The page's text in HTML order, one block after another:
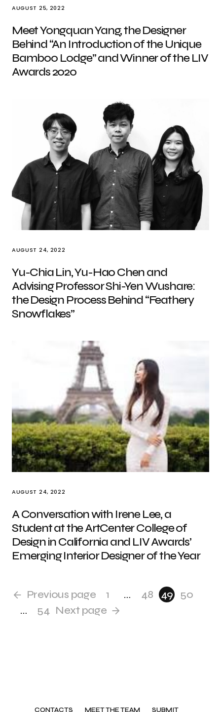
AUGUST 25, 2022
Meet Yongquan Yang, the Designer
Behind “An Introduction of the Unique
Bamboo Lodge” and Winner of the LIV
Awards 2020
AUGUST 24, 2022
Yu-Chia Lin, Yu-Hao Chen and
Advising Professor Shi-Yen Wushare:
the Design Process Behind “Feathery
Snowflakes”
AUGUST 24, 2022
A Conversation with Irene Lee, a
Student at the ArtCenter College of
Design in California and LIV Awards’
Emerging Interior Designer of the Year
Previous page 1 … 48 49 50
…
54 Next page
CONTACTS MEET THE TEAM SUBMIT